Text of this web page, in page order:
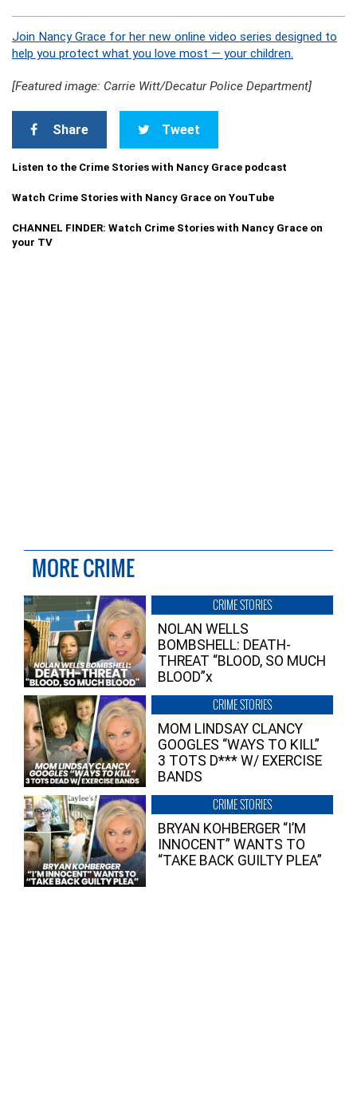
Join Nancy Grace for her new online video series designed to
help you protect what you love most — your children.
[Featured image: Carrie Witt/Decatur Police Department]
Share Tweet
Listen to the Crime Stories with Nancy Grace podcast
Watch Crime Stories with Nancy Grace on YouTube
CHANNEL FINDER: Watch Crime Stories with Nancy Grace on
your TV
MORE CRIME
CRIME STORIES
NOLAN WELLS
BOMBSHELL: DEATH-
THREAT “BLOOD, SO MUCH
BLOOD”x
CRIME STORIES
MOM LINDSAY CLANCY
GOOGLES “WAYS TO KILL”
3 TOTS D*** W/ EXERCISE
BANDS
CRIME STORIES
BRYAN KOHBERGER “I’M
INNOCENT” WANTS TO
“TAKE BACK GUILTY PLEA”